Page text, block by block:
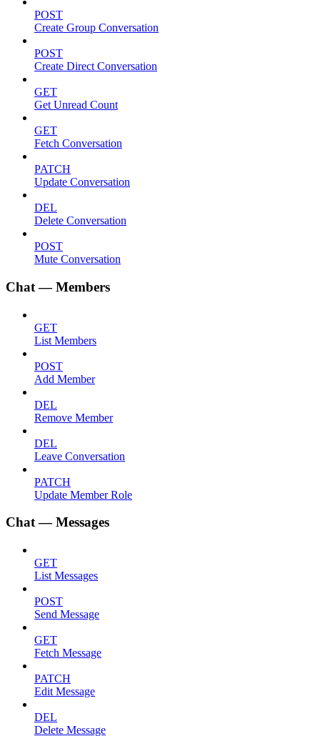
POST
Create Group Conversation
POST
Create Direct Conversation
GET
Get Unread Count
GET
Fetch Conversation
PATCH
Update Conversation
DEL
Delete Conversation
POST
Mute Conversation
Chat — Members
GET
List Members
POST
Add Member
DEL
Remove Member
DEL
Leave Conversation
PATCH
Update Member Role
Chat — Messages
GET
List Messages
POST
Send Message
GET
Fetch Message
PATCH
Edit Message
DEL
Delete Message